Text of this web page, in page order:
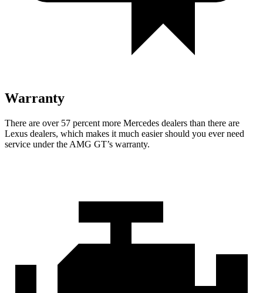
Warranty
There are over 57 percent more Mercedes dealers than there are
Lexus dealers, which makes it much easier should you ever need
service under the AMG GT’s warranty.